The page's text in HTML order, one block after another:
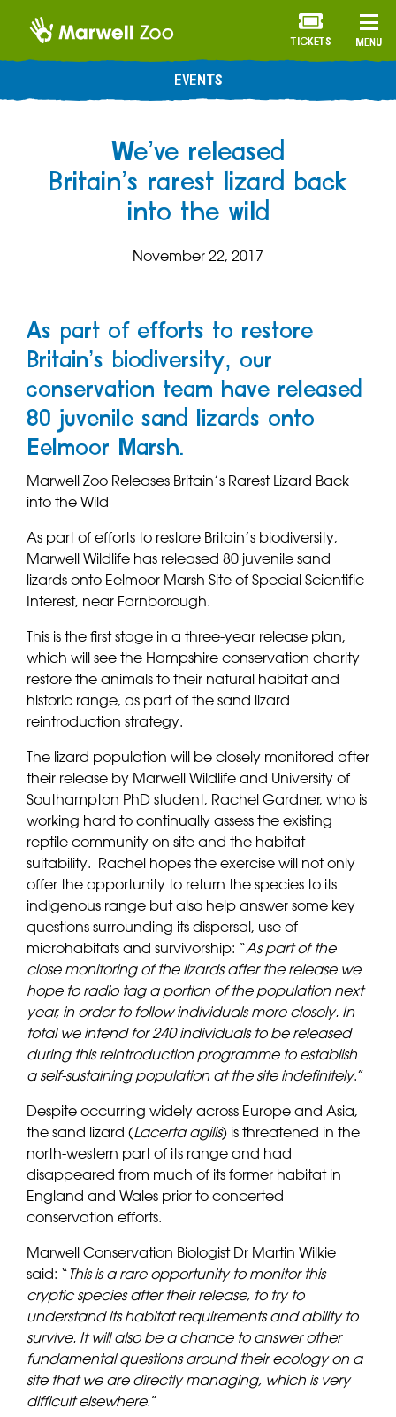
MENU
TICKETS
EVENTS
We’ve released
Britain’s rarest lizard back
into the wild
November 22, 2017
As part of efforts to restore
Britain’s biodiversity, our
conservation team have released
80 juvenile sand lizards onto
Eelmoor Marsh.
Marwell Zoo Releases Britain’s Rarest Lizard Back
into the Wild
As part of efforts to restore Britain’s biodiversity,
Marwell Wildlife has released 80 juvenile sand
lizards onto Eelmoor Marsh Site of Special Scientific
Interest, near Farnborough.
This is the first stage in a three-year release plan,
which will see the Hampshire conservation charity
restore the animals to their natural habitat and
historic range, as part of the sand lizard
reintroduction strategy.
The lizard population will be closely monitored after
their release by Marwell Wildlife and University of
Southampton PhD student, Rachel Gardner, who is
working hard to continually assess the existing
reptile community on site and the habitat
suitability. Rachel hopes the exercise will not only
offer the opportunity to return the species to its
indigenous range but also help answer some key
questions surrounding its dispersal, use of
microhabitats and survivorship: “As part of the
close monitoring of the lizards after the release we
hope to radio tag a portion of the population next
year, in order to follow individuals more closely. In
total we intend for 240 individuals to be released
during this reintroduction programme to establish
a self-sustaining population at the site indefinitely.”
Despite occurring widely across Europe and Asia,
the sand lizard (Lacerta agilis) is threatened in the
north-western part of its range and had
disappeared from much of its former habitat in
England and Wales prior to concerted
conservation efforts.
Marwell Conservation Biologist Dr Martin Wilkie
said: “ This is a rare opportunity to monitor this
cryptic species after their release, to try to
understand its habitat requirements and ability to
survive. It will also be a chance to answer other
fundamental questions around their ecology on a
site that we are directly managing, which is very
difficult elsewhere.”